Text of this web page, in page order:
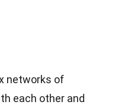
networks of
each other and